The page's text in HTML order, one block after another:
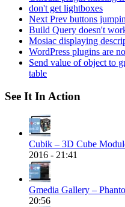
don't get lightboxes
Next Prev buttons
Build Query doesn't
Mosiac displaying
WordPress plugins are
Send value of object to
table
See It In Action
Cubik – 3D Cube
2016 - 21:41
Gmedia Gallery –
20:56